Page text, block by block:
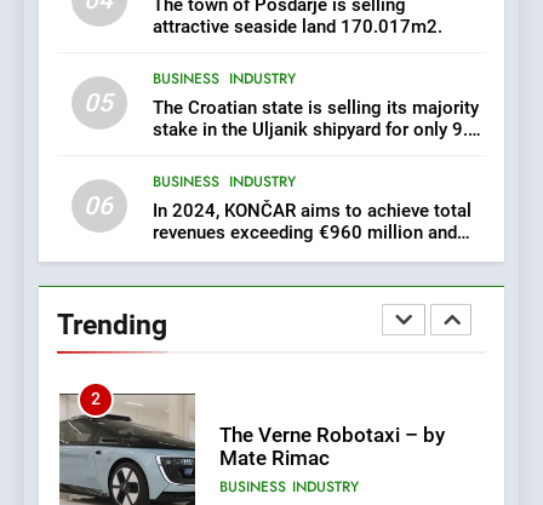
The town of Posdarje is selling
attractive seaside land 170.017m2.
05
BUSINESS INDUSTRY
The Croatian state is selling its majority
stake in the Uljanik shipyard for only 9.7
06
BUSINESS INDUSTRY
In 2024, KONČAR aims to achieve total
revenues exceeding €960 million and
Trending
URGENTLY BY 06/02/2024
AGRICULTURE BUSINESS
8
Applied Ceramics: World-
Class Microchip
Croatia
1
Zadar Concession 59,459
square meters : Key
2
The Verne Robotaxi – by
Mate Rimac
BUSINESS INDUSTRY